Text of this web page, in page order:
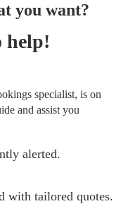
you want?
help!
specialist, is on
and assist you
alerted.
with tailored quotes.